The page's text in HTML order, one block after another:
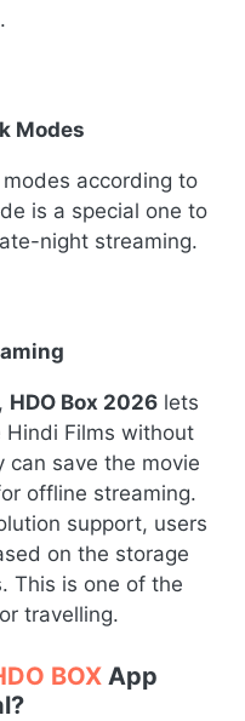
Modes
according to
is a special one to
night streaming.
HDO Box 2026 lets
Films without
can save the movie
offline streaming.
support, users
on the storage
This is one of the
travelling.
BOX App